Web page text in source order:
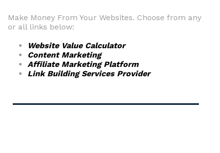
Make Money From Your Websites. Choose from any
or all links below:
Website Value Calculator
Content Marketing
Affiliate Marketing Platform
Link Building Services Provider